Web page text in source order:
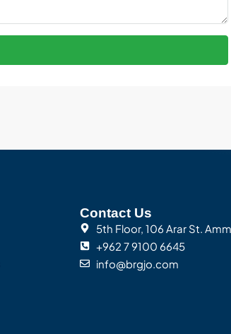
Contact Us
5th Floor, 106 Arar St.
+962 7 9100 6645
info@brgjo.com